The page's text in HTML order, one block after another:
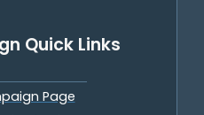
Quick Links
Page